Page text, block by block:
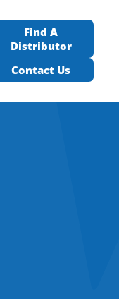
Find A
Distributor
Contact Us